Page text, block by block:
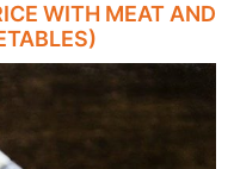
WITH MEAT AND